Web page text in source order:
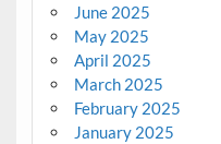
June 2025
May 2025
April 2025
March 2025
February 2025
January 2025